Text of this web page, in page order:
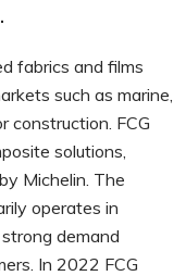
fabrics and films
such as marine,
construction. FCG
solutions,
Michelin. The
operates in
demand
In 2022 FCG